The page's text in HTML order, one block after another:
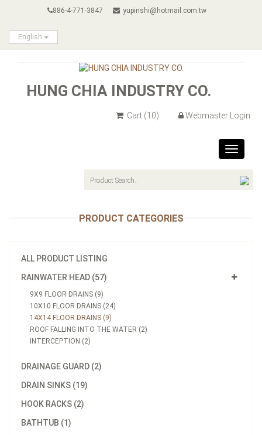
886-4-771-3847 yupinshi@hotmail.com.tw
English
HUNG CHIA INDUSTRY CO.
Cart (10) Webmaster Login
Toggle
PRODUCT CATEGORIES
ALL PRODUCT LISTING
RAINWATER HEAD (57)
9X9 FLOOR DRAINS (9)
10X10 FLOOR DRAINS (24)
14X14 FLOOR DRAINS (9)
ROOF FALLING INTO THE WATER (2)
INTERCEPTION (2)
DRAINAGE GUARD (2)
DRAIN SINKS (19)
HOOK RACKS (2)
BATHTUB (1)